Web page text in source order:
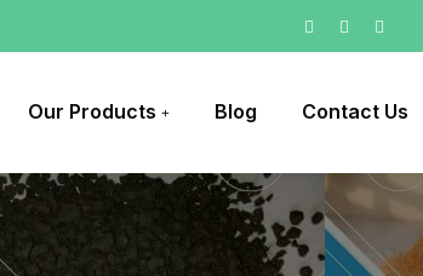
Our Products Blog Contact Us